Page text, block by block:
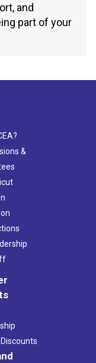
and
part of your
&